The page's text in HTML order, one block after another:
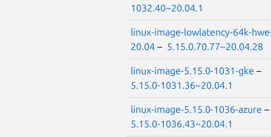
1032.40~20.04.1
linux-image-lowlatency-64k-
20.04 – 5.15.0.70.77~20.04.28
linux-image-5.15.0-1031-gke –
5.15.0-1031.36~20.04.1
linux-image-5.15.0-1036-azure –
5.15.0-1036.43~20.04.1